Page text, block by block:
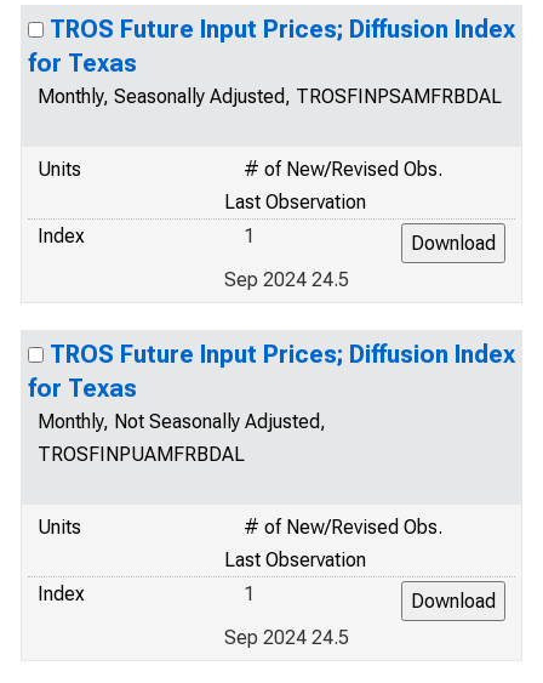
TROS Future Input Prices; Diffusion Index
for Texas
Monthly, Seasonally Adjusted, TROSFINPSAMFRBDAL
Units
# of New/Revised Obs.
Last Observation
Index
1
Sep 2024 24.5
TROS Future Input Prices; Diffusion Index
for Texas
Monthly, Not Seasonally Adjusted,
TROSFINPUAMFRBDAL
Units
# of New/Revised Obs.
Last Observation
Index
1
Sep 2024 24.5